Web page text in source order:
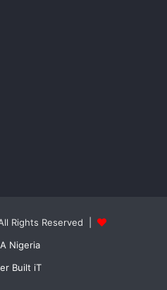
Rights Reserved |
Nigeria
Built iT